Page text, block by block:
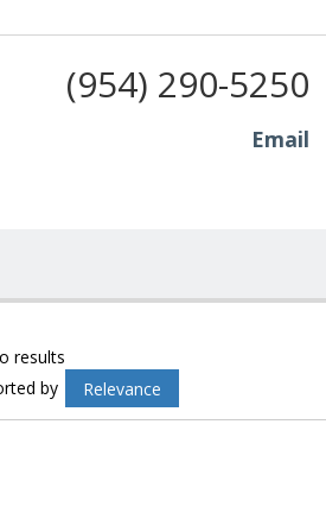
(954) 290-5250
Email
results
by
Relevance